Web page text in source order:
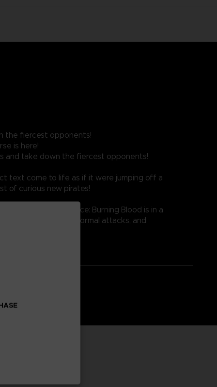
the fiercest opponents!
is here!
and take down the fiercest opponents!
text come to life as if it were jumping off a
of curious new pirates!
One Piece: Burning Blood is in a
nullify incoming normal attacks, and